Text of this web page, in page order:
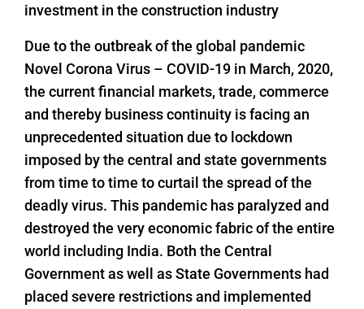
investment in the construction industry
Due to the outbreak of the global pandemic
Novel Corona Virus – COVID-19 in March, 2020,
the current financial markets, trade, commerce
and thereby business continuity is facing an
unprecedented situation due to lockdown
imposed by the central and state governments
from time to time to curtail the spread of the
deadly virus. This pandemic has paralyzed and
destroyed the very economic fabric of the entire
world including India. Both the Central
Government as well as State Governments had
placed severe restrictions and implemented